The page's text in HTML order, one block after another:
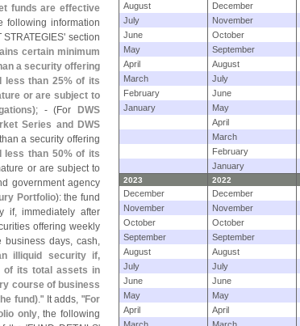
funds are effective
following information
STRATEGIES' section
certain minimum
a security offering
less than 25% of its
or are subject to
; - (For
DWS
Series and DWS
a security offering
less than 50% of its
or are subject to
government agency
Portfolio): the fund
if, immediately after
offering weekly
days, cash,
illiquid security if,
of its total assets in
course of business
fund)." It adds, "For
only, the following
August December
July
November
June
October
May
September
April
August
March
July
February
June
January
May
April
March
February
January
2023 2022
December December
November
November
October
October
September
September
August
August
July
July
June
June
May
May
April
April